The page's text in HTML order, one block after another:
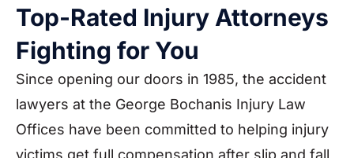
Top-Rated Injury Attorneys
Fighting for You
Since opening our doors in 1985, the accident
lawyers at the George Bochanis Injury Law
Offices have been committed to helping injury
victims get full compensation after slip and fall